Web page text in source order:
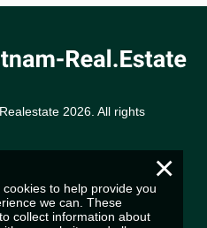
2026. All rights
×
to help provide you
we can. These
collect information about